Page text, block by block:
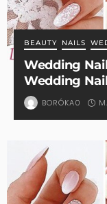
BEAUTY NAILS
Wedding
Wedding
BORÓKA0